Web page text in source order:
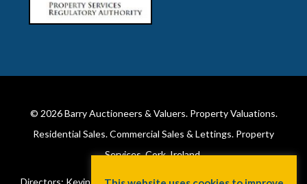
© 2026Barry Auctioneers & Valuers. Property Valuations.
Residential Sales. Commercial Sales & Lettings. Property
Services. Cork, Ireland.
Directors: Kevin Barry BSc Hons MIPAV (REV) & Lorraine Barry